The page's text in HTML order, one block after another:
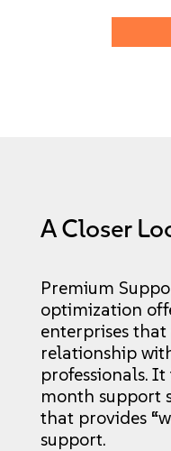
A Closer
Premium
optimization
enterprises
relationship
professionals.
month support
that provides
support.